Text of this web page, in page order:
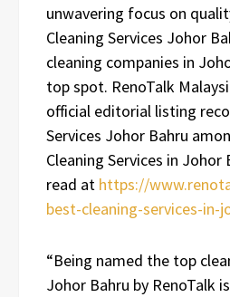
unwavering focus on
Cleaning Services Johor
cleaning companies in
top spot. RenoTalk
official editorial listing
Services Johor Bahru
Cleaning Services in Johor
read at https://
best-cleaning-services-in-
“Being named the top
Johor Bahru by RenoTalk